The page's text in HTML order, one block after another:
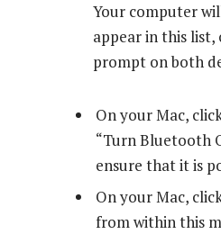
Your computer
appear in this list,
prompt on both
On your Mac,
“Turn Bluetooth
ensure that it is
On your Mac,
from within this